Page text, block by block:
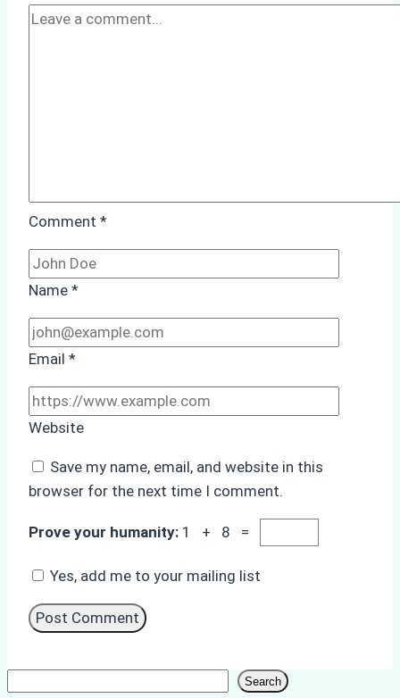
A
Comment *
Name *
Email *
Website
Save my name, email, and website in this
browser for the next time I comment.
Prove your humanity: 1 + 8 =
Yes, add me to your mailing list
Search